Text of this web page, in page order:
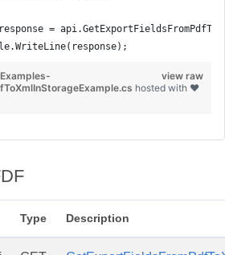
=
view raw
hosted with ❤
Type Description